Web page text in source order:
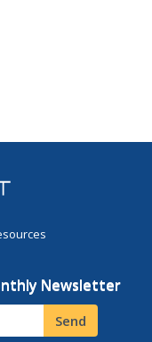
Newsletter
Send